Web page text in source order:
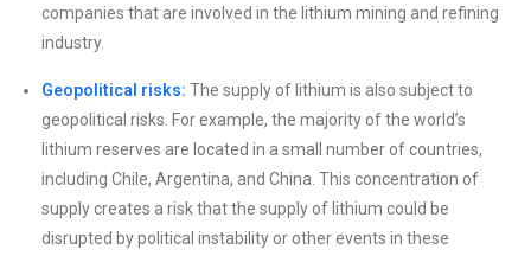
companies that are involved in the lithium mining and refining
industry.
Geopolitical risks: The supply of lithium is also subject to
geopolitical risks. For example, the majority of the world’s
lithium reserves are located in a small number of countries,
including Chile, Argentina, and China. This concentration of
supply creates a risk that the supply of lithium could be
disrupted by political instability or other events in these